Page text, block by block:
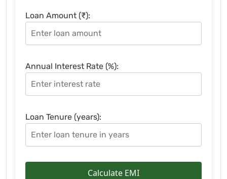
Loan Amount (₹):
Annual Interest Rate (%):
Loan Tenure (years):
Calculate EMI